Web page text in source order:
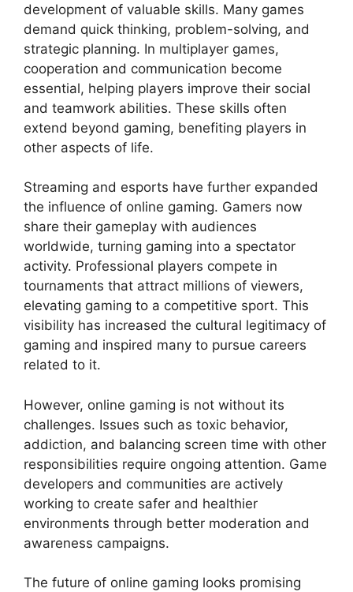
development of valuable skills. Many games
demand quick thinking, problem-solving, and
strategic planning. In multiplayer games,
cooperation and communication become
essential, helping players improve their social
and teamwork abilities. These skills often
extend beyond gaming, benefiting players in
other aspects of life.
Streaming and esports have further expanded
the influence of online gaming. Gamers now
share their gameplay with audiences
worldwide, turning gaming into a spectator
activity. Professional players compete in
tournaments that attract millions of viewers,
elevating gaming to a competitive sport. This
visibility has increased the cultural legitimacy of
gaming and inspired many to pursue careers
related to it.
However, online gaming is not without its
challenges. Issues such as toxic behavior,
addiction, and balancing screen time with other
responsibilities require ongoing attention. Game
developers and communities are actively
working to create safer and healthier
environments through better moderation and
awareness campaigns.
The future of online gaming looks promising